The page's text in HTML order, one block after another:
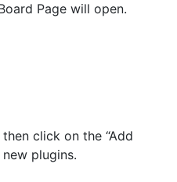
Page will open.
click on the “Add
plugins.